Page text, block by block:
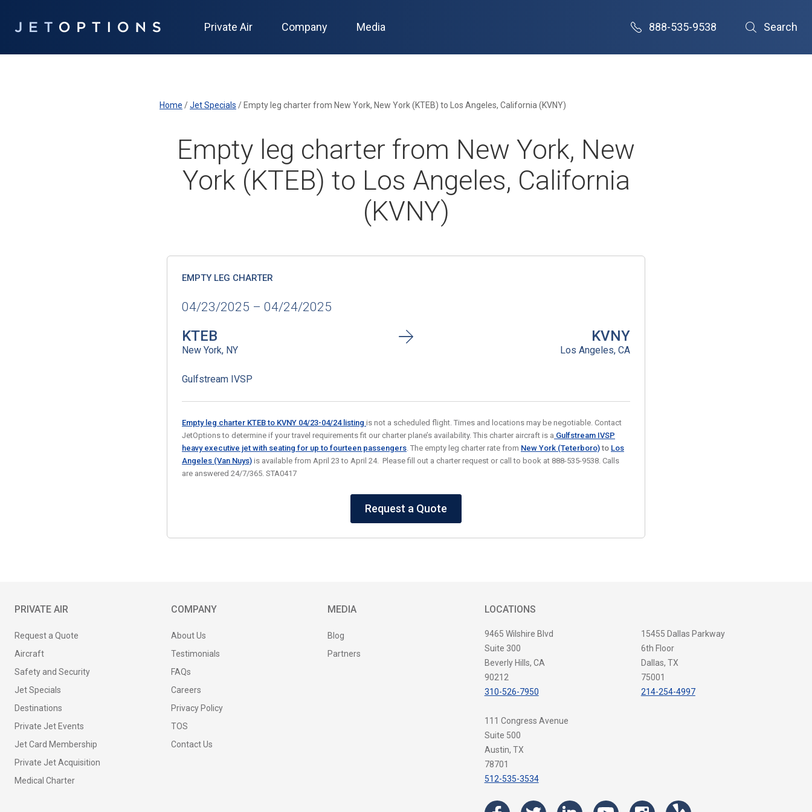
Private Air Company Media 888-535-9538 Search
Home /Jet Specials / Empty leg charter from New York, New York (KTEB) to Los Angeles, California (KVNY)
Empty leg charter from New York, New
York (KTEB) to Los Angeles, California
(KVNY)
EMPTY LEG CHARTER
04/23/2025 – 04/24/2025
KTEB
New York, NY
KVNY
Los Angeles, CA
Gulfstream IVSP
Empty leg charter KTEB to KVNY 04/23-04/24 listing is not a scheduled flight. Times and locations may be negotiable. Contact
JetOptions to determine if your travel requirements fit our charter plane’s availability. This charter aircraft is a Gulfstream IVSP
heavy executive jet with seating for up to fourteen passengers. The empty leg charter rate from New York (Teterboro) to Los
Angeles (Van Nuys) is available from April 23 to April 24. Please fill out a charter request or call to book at 888-535-9538. Calls
are answered 24/7/365. STA0417
Request a Quote
PRIVATE AIR
Request a Quote
Aircraft
Safety and Security
Jet Specials
Destinations
Private Jet Events
Jet Card Membership
Private Jet Acquisition
Medical Charter
COMPANY
About Us
Testimonials
FAQs
Careers
Privacy Policy
TOS
Contact Us
MEDIA
Blog
Partners
LOCATIONS
9465 Wilshire Blvd
Suite 300
Beverly Hills, CA
90212
310-526-7950
15455 Dallas Parkway
6th Floor
Dallas, TX
75001
214-254-4997
111 Congress Avenue
Suite 500
Austin, TX
78701
512-535-3534